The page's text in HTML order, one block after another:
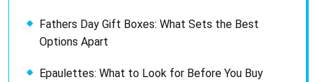
Fathers Day Gift Boxes: What Sets the Best
Options Apart
Epaulettes: What to Look for Before You Buy